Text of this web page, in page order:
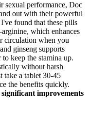
sexual performance, Doc
out with their powerful
found that these pills
which enhances
circulation when you
ginseng supports
to keep the stamina up.
without harsh
take a tablet 30-45
the benefits quickly.
significant improvements